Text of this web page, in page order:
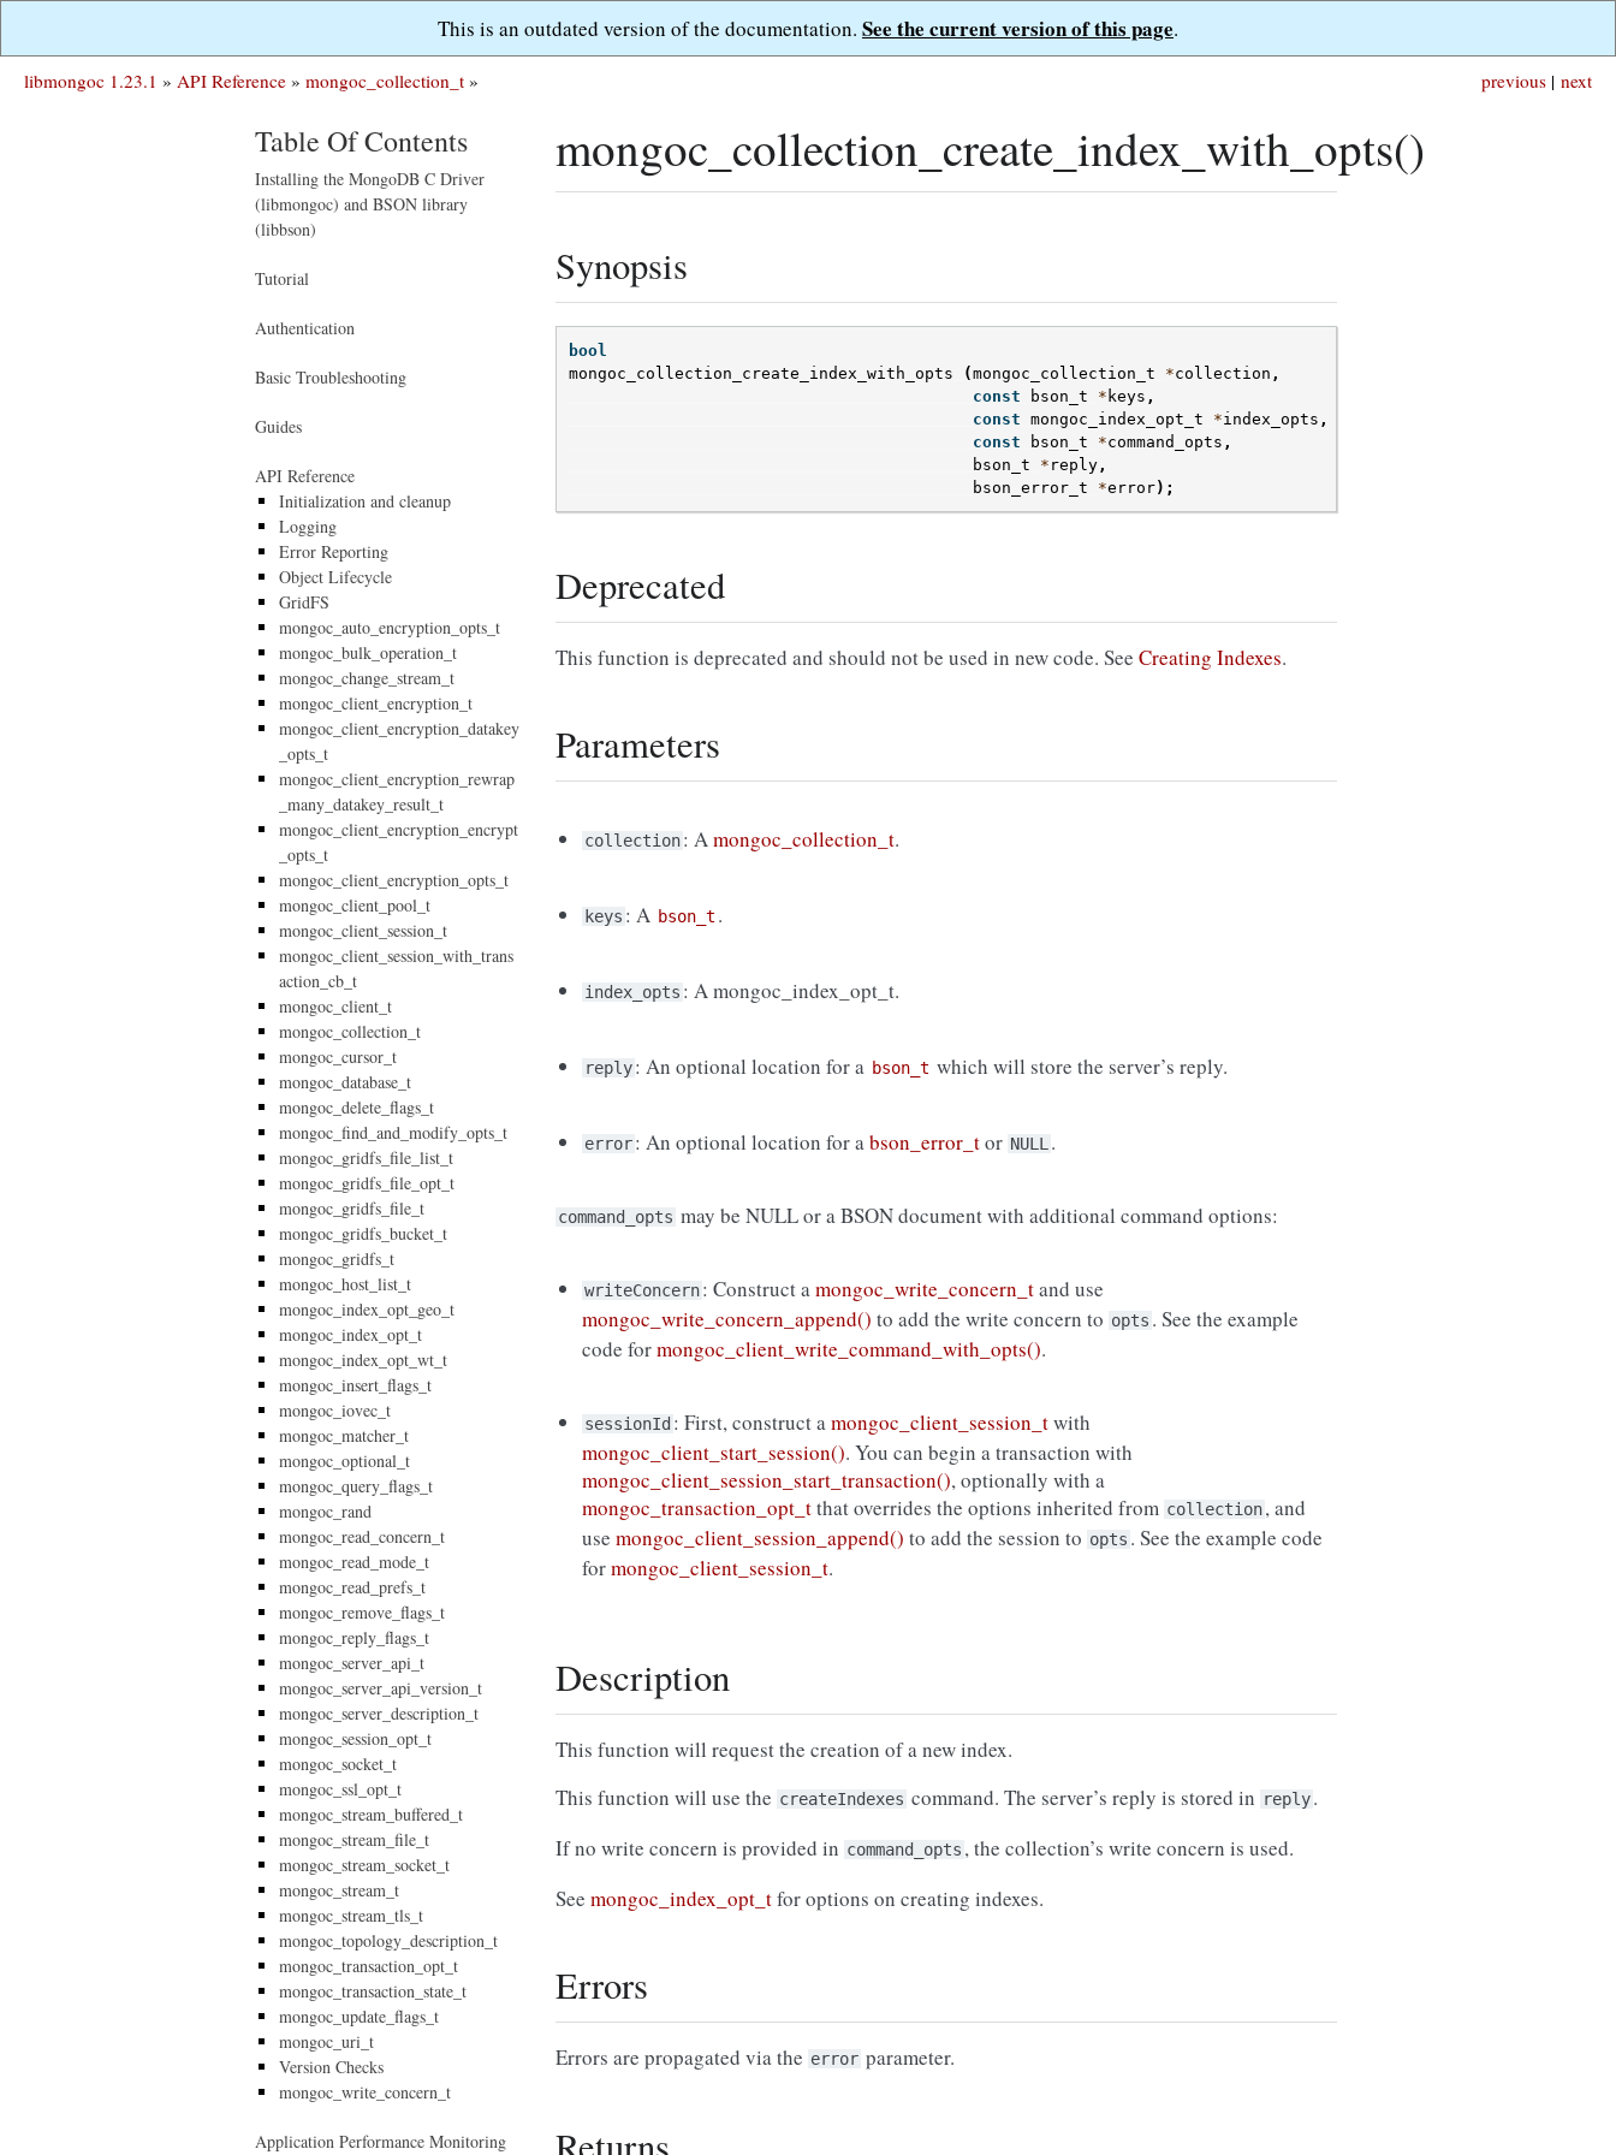
This is an outdated version of the documentation. See the current version of this page.
next
previous |
libmongoc 1.23.1 » API Reference » mongoc_collection_t »
mongoc_collection_create_index_with_opts()
Synopsis
bool
mongoc_collection_create_index_with_opts
(mongoc_collection_t *collection ,
const
bson_t * keys ,
const mongoc_index_opt_t *index_opts ,
const
bson_t *command_opts ,
bson_t
* reply ,
bson_error_t
*error);
Deprecated
This function is deprecated and should not be used in new code. See Creating Indexes.
Parameters
collection: Amongoc_collection_t.
keys : A bson_t .
index_opts : A mongoc_index_opt_t.
reply: An optional location for a bson_t which will store the server’s reply.
error: An optional location for abson_error_tor NULL .
command_opts may be NULL or a BSON document with additional command options:
writeConcern: Construct amongoc_write_concern_tand use
mongoc_write_concern_append() to add the write concern to opts . See the example
code formongoc_client_write_command_with_opts().
sessionId : First, construct amongoc_client_session_twith
mongoc_client_start_session(). You can begin a transaction with
mongoc_client_session_start_transaction(), optionally with a
mongoc_transaction_opt_tthat overrides the options inherited from collection, and
usemongoc_client_session_append() to add the session to opts . See the example code
formongoc_client_session_t.
Description
This function will request the creation of a new index.
This function will use the createIndexes command. The server’s reply is stored in reply.
If no write concern is provided in command_opts , the collection’s write concern is used.
See mongoc_index_opt_tfor options on creating indexes.
Errors
Errors are propagated via the error parameter.
Table Of Contents
Installing the MongoDB C Driver
(libmongoc) and BSON library
(libbson)
Tutorial
Authentication
Basic Troubleshooting
Guides
API Reference
Initialization and cleanup
Logging
Error Reporting
Object Lifecycle
GridFS
mongoc_auto_encryption_opts_t
mongoc_bulk_operation_t
mongoc_change_stream_t
mongoc_client_encryption_t
mongoc_client_encryption_datakey
_opts_t
mongoc_client_encryption_rewrap
_many_datakey_result_t
mongoc_client_encryption_encrypt
_opts_t
mongoc_client_encryption_opts_t
mongoc_client_pool_t
mongoc_client_session_t
mongoc_client_session_with_trans
action_cb_t
mongoc_client_t
mongoc_collection_t
mongoc_cursor_t
mongoc_database_t
mongoc_delete_flags_t
mongoc_find_and_modify_opts_t
mongoc_gridfs_file_list_t
mongoc_gridfs_file_opt_t
mongoc_gridfs_file_t
mongoc_gridfs_bucket_t
mongoc_gridfs_t
mongoc_host_list_t
mongoc_index_opt_geo_t
mongoc_index_opt_t
mongoc_index_opt_wt_t
mongoc_insert_flags_t
mongoc_iovec_t
mongoc_matcher_t
mongoc_optional_t
mongoc_query_flags_t
mongoc_rand
mongoc_read_concern_t
mongoc_read_mode_t
mongoc_read_prefs_t
mongoc_remove_flags_t
mongoc_reply_flags_t
mongoc_server_api_t
mongoc_server_api_version_t
mongoc_server_description_t
mongoc_session_opt_t
mongoc_socket_t
mongoc_ssl_opt_t
mongoc_stream_buffered_t
mongoc_stream_file_t
mongoc_stream_socket_t
mongoc_stream_t
mongoc_stream_tls_t
mongoc_topology_description_t
mongoc_transaction_opt_t
mongoc_transaction_state_t
mongoc_update_flags_t
mongoc_uri_t
Version Checks
mongoc_write_concern_t
Application Performance Monitoring